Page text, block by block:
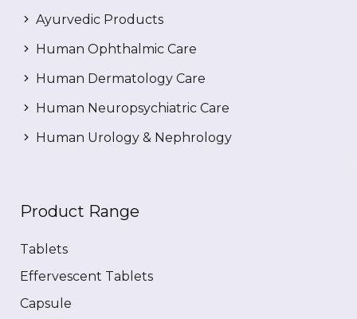
Ayurvedic Products
Human Ophthalmic Care
Human Dermatology Care
Human Neuropsychiatric Care
Human Urology & Nephrology
Product Range
Tablets
Effervescent Tablets
Capsule